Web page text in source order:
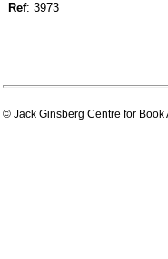
Ref: 3973
© Jack Ginsberg Centre for Book